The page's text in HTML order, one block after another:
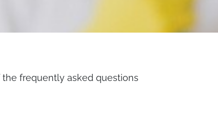
frequently asked questions